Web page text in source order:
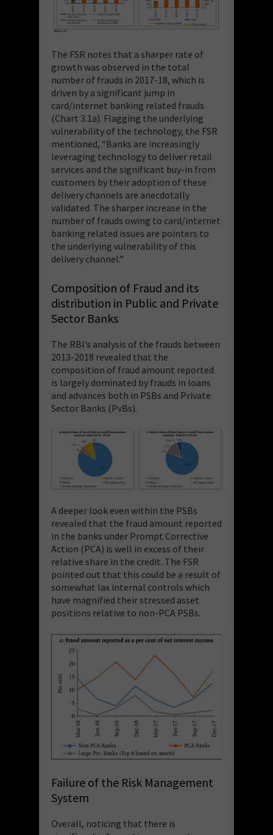
The FSR notes that a sharper rate of
growth was observed in the total
number of frauds in 2017-18, which is
driven by a significant jump in
card/internet banking related frauds
(Chart 3.1a). Flagging the underlying
vulnerability of the technology, the FSR
mentioned, “Banks are increasingly
leveraging technology to deliver retail
services and the significant buy-in from
customers by their adoption of these
delivery channels are anecdotally
validated. The sharper increase in the
number of frauds owing to card/internet
banking related issues are pointers to
the underlying vulnerability of this
delivery channel.”
Composition of Fraud and its
distribution in Public and Private
Sector Banks
The RBI’s analysis of the frauds between
2013-2018 revealed that the
composition of fraud amount reported
is largely dominated by frauds in loans
and advances both in PSBs and Private
Sector Banks (PvBs).
A deeper look even within the PSBs
revealed that the fraud amount reported
in the banks under Prompt Corrective
Action (PCA) is well in excess of their
relative share in the credit. The FSR
pointed out that this could be a result of
somewhat lax internal controls which
have magnified their stressed asset
positions relative to non-PCA PSBs.
Failure of the Risk Management
System
Overall, noticing that there is